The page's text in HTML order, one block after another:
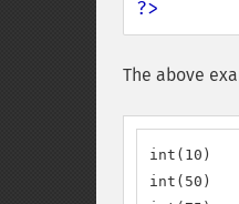
?>
The above
int(10)
int(50)